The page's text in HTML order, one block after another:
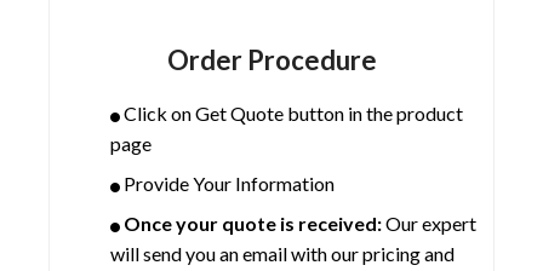
Order Procedure
Click on Get Quote button in the product
page
Provide Your Information
Once your quote is received:Our expert
will send you an email with our pricing and